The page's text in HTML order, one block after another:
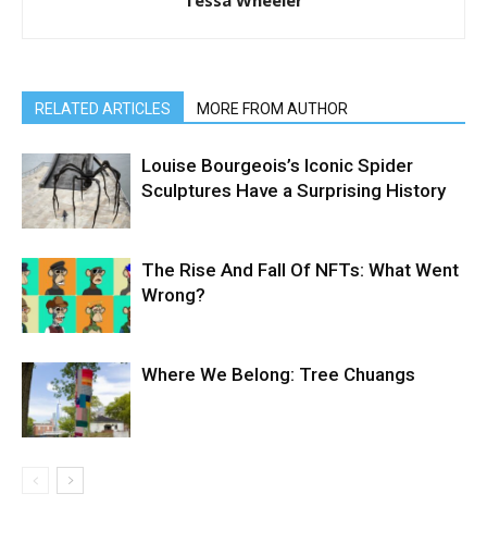
RELATED ARTICLES MORE FROM AUTHOR
Louise Bourgeois’s Iconic Spider
Sculptures Have a Surprising History
The Rise And Fall Of NFTs: What Went
Wrong?
Where We Belong: Tree Chuangs